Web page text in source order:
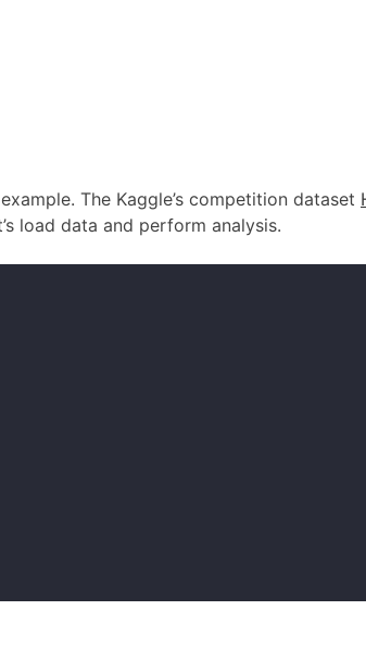
The Kaggle’s competition dataset
load data and perform analysis.